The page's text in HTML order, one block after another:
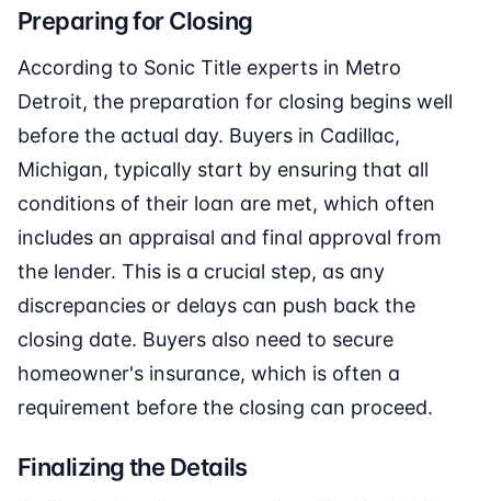
Preparing for Closing
According to Sonic Title experts in Metro
Detroit, the preparation for closing begins well
before the actual day. Buyers in Cadillac,
Michigan, typically start by ensuring that all
conditions of their loan are met, which often
includes an appraisal and final approval from
the lender. This is a crucial step, as any
discrepancies or delays can push back the
closing date. Buyers also need to secure
homeowner's insurance, which is often a
requirement before the closing can proceed.
Finalizing the Details